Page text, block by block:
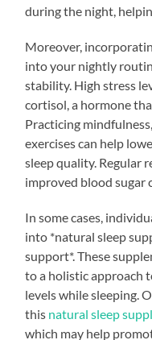
during the night,
Moreover,
into your nightly
stability. High stress
cortisol, a hormone
Practicing
exercises can help
sleep quality. Regular
improved blood sugar
In some cases,
into *natural sleep
support*. These
to a holistic approach
levels while sleeping.
this natural sleep
which may help